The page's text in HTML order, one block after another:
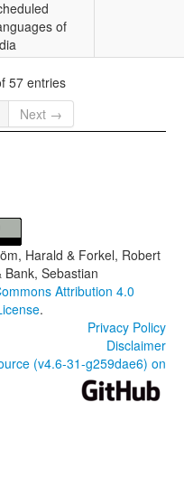
of
57 entries
Next →
Harald & Forkel, Robert
Sebastian
Attribution 4.0
.
Privacy Policy
Disclaimer
(v4.6-31-g259dae6) on